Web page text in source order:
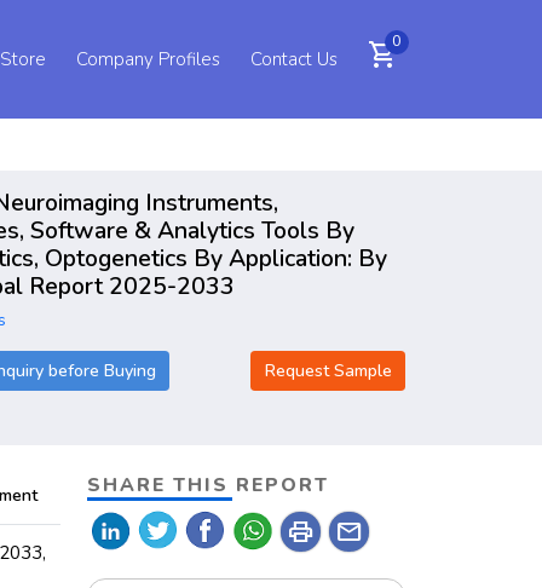
Company Profiles Contact Us shopping_cart0
Instruments,
Software & Analytics Tools By
Optogenetics By Application: By
Report 2025-2033
before Buying Request Sample
SHARE THIS REPORT
print mail